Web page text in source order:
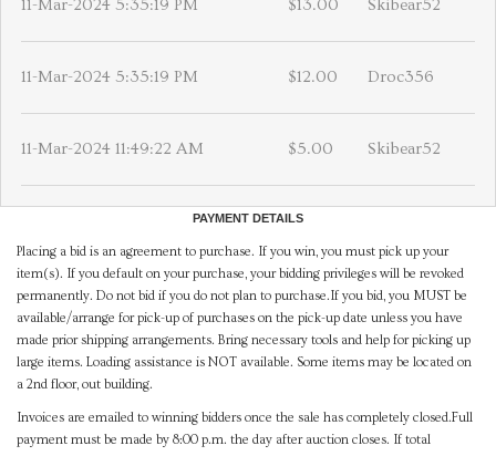
11-Mar-2024 5:35:19 PM $13.00 Skibear52
11-Mar-2024 5:35:19 PM $12.00 Droc356
11-Mar-2024 11:49:22 AM $5.00 Skibear52
PAYMENT DETAILS
Placing a bid is an agreement to purchase. If you win, you must pick up your
item(s). If you default on your purchase, your bidding privileges will be revoked
permanently. Do not bid if you do not plan to purchase.If you bid, you MUST be
available/arrange for pick-up of purchases on the pick-up date unless you have
made prior shipping arrangements. Bring necessary tools and help for picking up
large items. Loading assistance is NOT available. Some items may be located on
a 2nd floor, out building.
Invoices are emailed to winning bidders once the sale has completely closed.Full
payment must be made by 8:00 p.m. the day after auction closes. If total